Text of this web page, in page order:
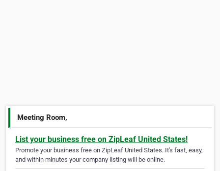
Meeting Room,
List your business free on ZipLeaf United States!
Promote your business free on ZipLeaf United States. It's fast, easy,
and within minutes your company listing will be online.